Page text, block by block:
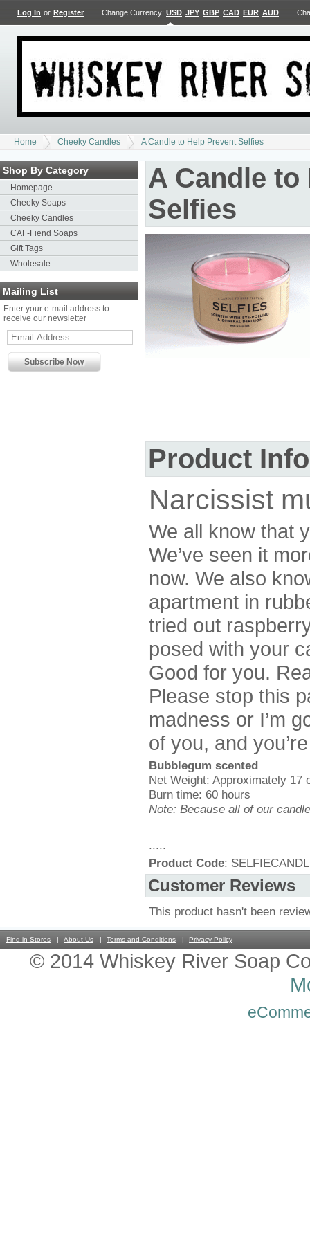
Log In or Register Change Currency: USD JPY GBP CAD EUR AUD
Home Cheeky Candles A Candle to Help Prevent Selfies
Shop By Category
Homepage
Cheeky Soaps
Cheeky Candles
CAF-Fiend Soaps
Gift Tags
Wholesale
Mailing List
Enter your e-mail address to
receive our newsletter
A Candle to
Selfies
Product
Narcissist
We all know that
We’ve seen it
now. We also
apartment in
tried out
posed with your
Good for you.
Please stop this
madness or I’m
of you, and
Bubblegum scented
Net Weight: Approximately 17
Burn time: 60 hours
Note: Because all of our
.....
Product Code:
Customer Reviews
This product hasn't been
Find in Stores About Us Terms and Conditions Privacy Policy
© 2014 Whiskey River Soap